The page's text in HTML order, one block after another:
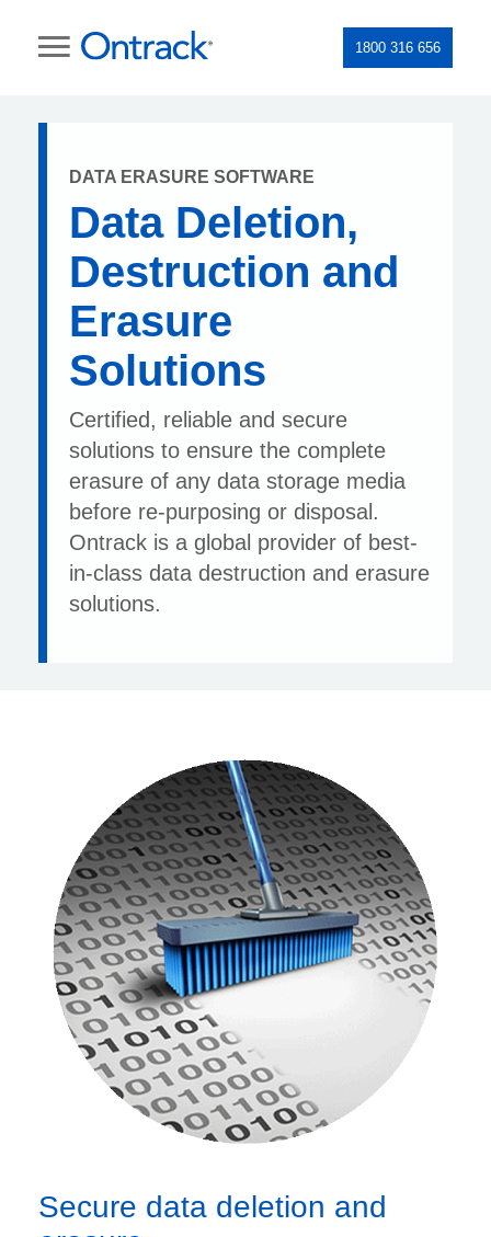
1800 316 656
DATA ERASURE SOFTWARE
Data Deletion,
Destruction and
Erasure
Solutions
Certified, reliable and secure
solutions to ensure the complete
erasure of any data storage media
before re-purposing or disposal.
Ontrack is a global provider of best-
in-class data destruction and erasure
solutions.
Secure data deletion and